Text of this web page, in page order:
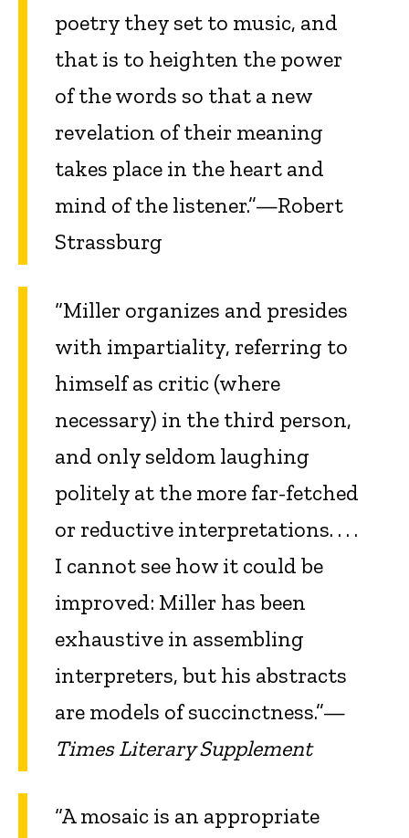
poetry they set to music, and
that is to heighten the power
of the words so that a new
revelation of their meaning
takes place in the heart and
mind of the listener.”—Robert
Strassburg
“Miller organizes and presides
with impartiality, referring to
himself as critic (where
necessary) in the third person,
and only seldom laughing
politely at the more far-fetched
or reductive interpretations. . . .
I cannot see how it could be
improved: Miller has been
exhaustive in assembling
interpreters, but his abstracts
are models of succinctness.”—
Times Literary Supplement
“A mosaic is an appropriate